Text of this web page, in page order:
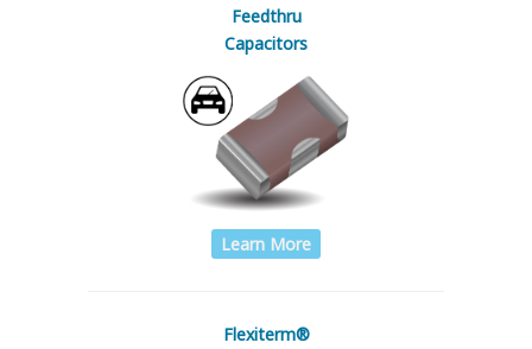
Feedthru
Capacitors
Learn More
Flexiterm®